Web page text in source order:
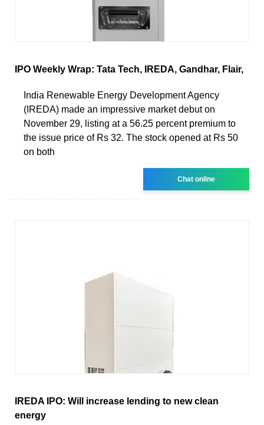
IPO Weekly Wrap: Tata Tech, IREDA, Gandhar, Flair,
India Renewable Energy Development Agency
(IREDA) made an impressive market debut on
November 29, listing at a 56.25 percent premium to
the issue price of Rs 32. The stock opened at Rs 50
on both
Chat online
IREDA IPO: Will increase lending to new clean
energy